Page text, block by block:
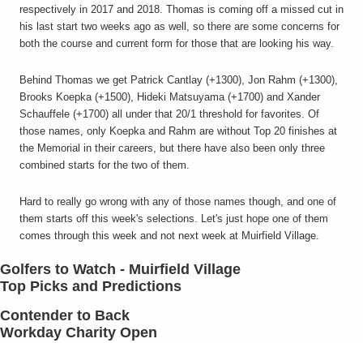
respectively in 2017 and 2018. Thomas is coming off a missed cut in
his last start two weeks ago as well, so there are some concerns for
both the course and current form for those that are looking his way.
Behind Thomas we get Patrick Cantlay (+1300), Jon Rahm (+1300),
Brooks Koepka (+1500), Hideki Matsuyama (+1700) and Xander
Schauffele (+1700) all under that 20/1 threshold for favorites. Of
those names, only Koepka and Rahm are without Top 20 finishes at
the Memorial in their careers, but there have also been only three
combined starts for the two of them.
Hard to really go wrong with any of those names though, and one of
them starts off this week's selections. Let's just hope one of them
comes through this week and not next week at Muirfield Village.
Golfers to Watch - Muirfield Village
Top Picks and Predictions
Contender to Back
Workday Charity Open